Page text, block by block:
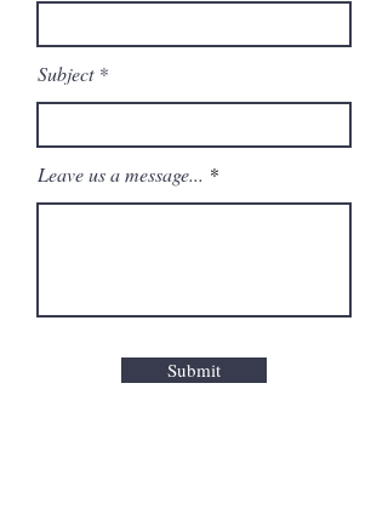
Subject
Leave us a message...
Submit